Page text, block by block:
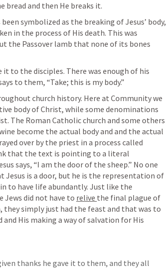
bread and then He breaks it.
symbolized as the breaking of Jesus’ body,
in the process of His death. This was
the Passover lamb that none of its bones
it to the disciples. There was enough of his
to them, “Take; this is my body.”
church history. Here at Community we
body of Christ, while some denominations
The Roman Catholic church and some others
become the actual body and and the actual
over by the priest in a process called
that the text is pointing to a literal
says, “I am the door of the sheep.” No one
is a door, but he is the representation of
to have life abundantly. Just like the
Jews did not have to relive the final plague of
and His making a way of salvation for His
thanks he gave it to them, and they all